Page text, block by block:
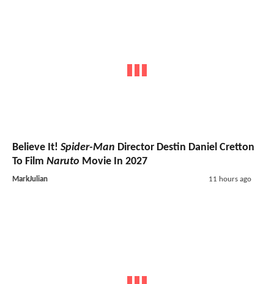
Believe It! Spider-Man Director Destin Daniel Cretton
To Film Naruto Movie In 2027
MarkJulian 11 hours ago